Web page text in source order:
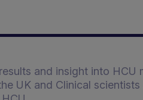
and insight into HCU
UK and Clinical